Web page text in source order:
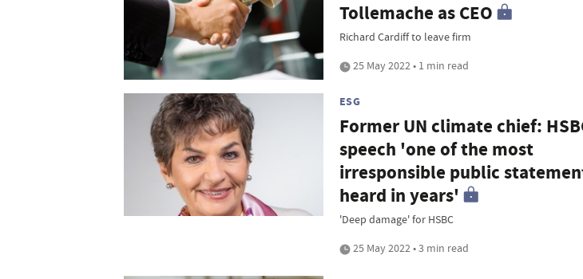
Tollemache as CEO
Richard Cardiff to leave firm
25 May 2022 • 1 min read
ESG
Former UN climate chief:
speech 'one of the most
irresponsible public
heard in years'
'Deep damage' for HSBC
25 May 2022 • 3 min read